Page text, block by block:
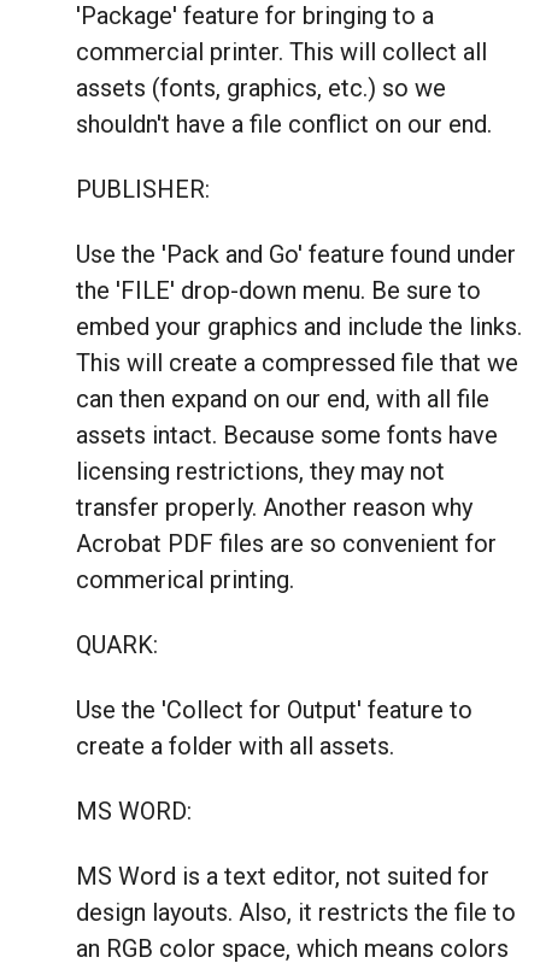
'Package' feature for bringing to a
commercial printer. This will collect all
assets (fonts, graphics, etc.) so we
shouldn't have a file conflict on our end.
PUBLISHER:
Use the 'Pack and Go' feature found under
the 'FILE' drop-down menu. Be sure to
embed your graphics and include the links.
This will create a compressed file that we
can then expand on our end, with all file
assets intact. Because some fonts have
licensing restrictions, they may not
transfer properly. Another reason why
Acrobat PDF files are so convenient for
commerical printing.
QUARK:
Use the 'Collect for Output' feature to
create a folder with all assets.
MS WORD:
MS Word is a text editor, not suited for
design layouts. Also, it restricts the file to
an RGB color space, which means colors